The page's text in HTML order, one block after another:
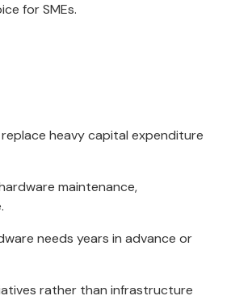
for SMEs.
heavy capital expenditure
maintenance,
needs years in advance or
rather than infrastructure